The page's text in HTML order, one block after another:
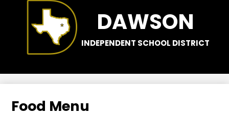
DAWSON
INDEPENDENT SCHOOL DISTRICT
Food Menu